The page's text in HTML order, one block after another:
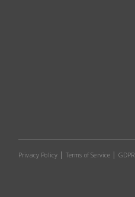
Privacy Policy Terms of Service GDPR